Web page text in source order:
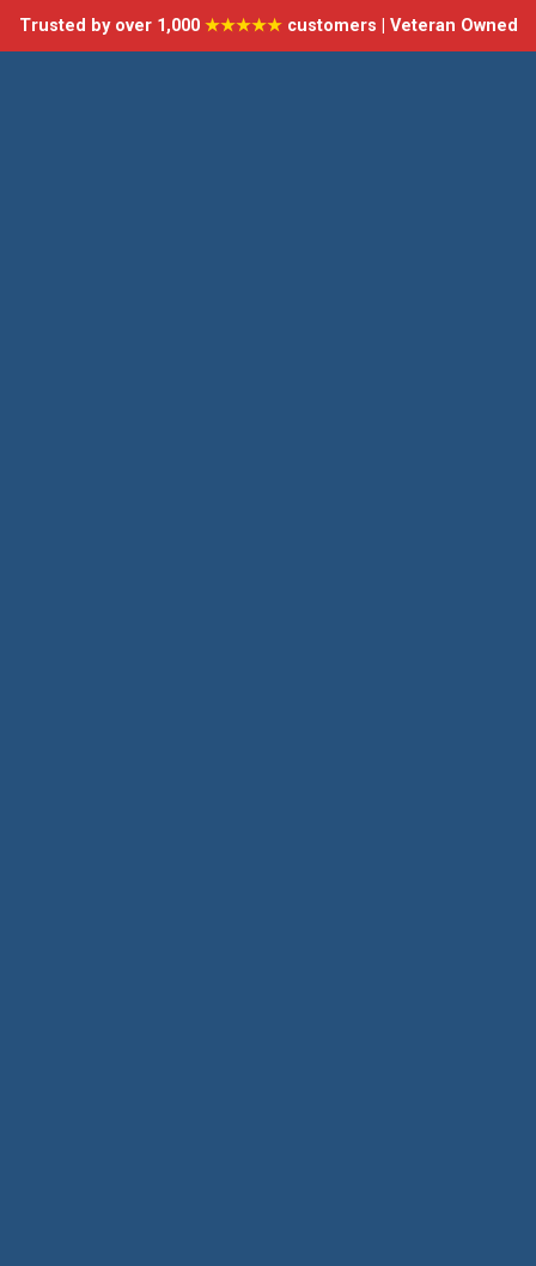
Trusted by over 1,000 ★★★★★customers | Veteran Owned